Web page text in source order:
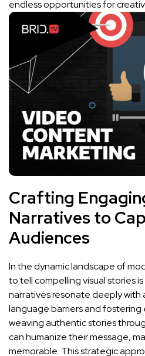
endless opportunities ‌for
Crafting‍
Narratives​ to
Audiences
In ‌the dynamic landscape of
to tell compelling ‌visual stories
narratives resonate deeply with
language barriers‌ and
⁤weaving authentic stories
can⁣ humanize their message,
memorable. This strategic